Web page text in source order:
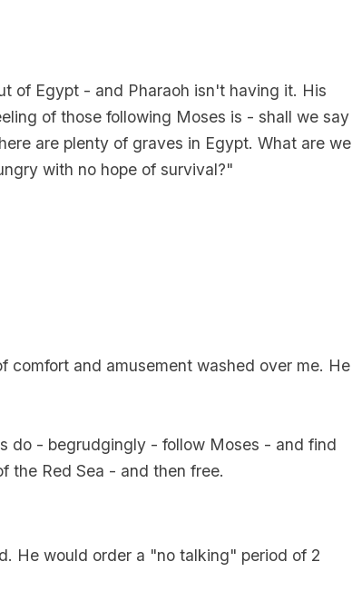
of Egypt - and Pharaoh isn't having it. His
of those following Moses is - shall we say
are plenty of graves in Egypt. What are we
with no hope of survival?"
comfort and amusement washed over me. He
do - begrudgingly - follow Moses - and find
the Red Sea - and then free.
He would order a "no talking" period of 2